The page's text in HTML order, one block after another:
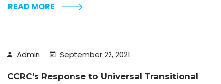
READ MORE
Admin September 22, 2021
CCRC’s Response to Universal Transitional